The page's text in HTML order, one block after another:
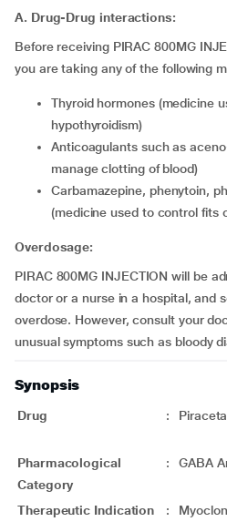
A. Drug-Drug interactions:
Before receiving PIRAC 800MG
you are taking any of the following
thyroid hormones (medicine used to manage
hypothyroidism)
anticoagulants such as aceno-coumarol (medicine used to
manage clotting of blood)
carbamazepine, phenytoin, phenobarbitone, valproate
(medicine used to control fits
Overdosage:
PIRAC 800MG INJECTION will be
doctor or a nurse in a hospital, and
overdose. However, consult your
unusual symptoms such as bloody
Synopsis
Drug :
Pharmacological
Category
: GABA
Therapeutic Indication :